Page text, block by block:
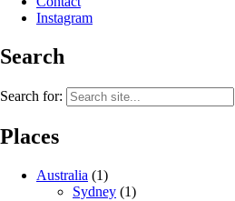
Instagram
Search
Search for:
Places
Australia (1)
Sydney (1)